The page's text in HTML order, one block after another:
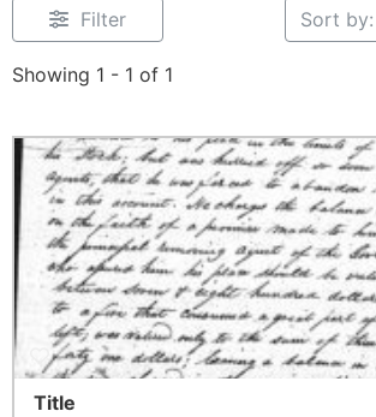
Filter
Showing 1 - 1 of 1
Sort
Title